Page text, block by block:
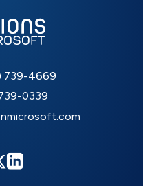
739-4669
0339